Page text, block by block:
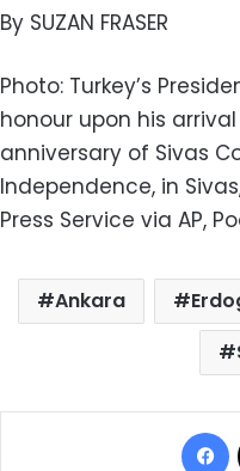
By SUZAN FRASER
Photo: Turkey’s
honour upon his
anniversary of Sivas
Independence, in
Press Service via AP,
Ankara